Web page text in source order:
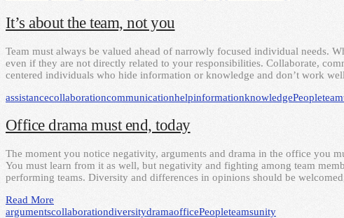
It’s about the team, not you
Team must always be valued ahead of narrowly focused individual needs.
even if they are not directly related to your responsibilities. Collaborate,
centered individuals who hide information or knowledge and don’t work
assistancecollaborationcommunicationhelpinformationknowledgePeopleteam
Office drama must end, today
The moment you notice negativity, arguments and drama in the office you
You must learn from it as well, but negativity and fighting among team
performing teams. Diversity and differences in opinions should be
Read More
argumentscollaborationdiversitydramaofficePeopleteamsunity